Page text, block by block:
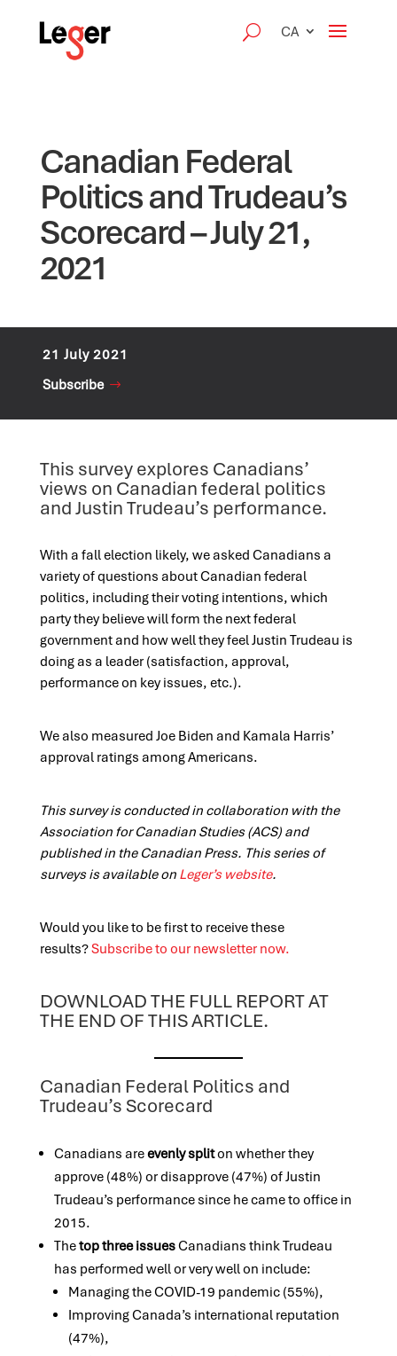
CA
Canadian Federal
Politics and Trudeau’s
Scorecard – July 21,
2021
21 July 2021
Subscribe
This survey explores Canadians’
views on Canadian federal politics
and Justin Trudeau’s performance.
With a fall election likely, we asked Canadians a
variety of questions about Canadian federal
politics, including their voting intentions, which
party they believe will form the next federal
government and how well they feel Justin Trudeau is
doing as a leader (satisfaction, approval,
performance on key issues, etc.).
We also measured Joe Biden and Kamala Harris’
approval ratings among Americans.
This survey is conducted in collaboration with the
Association for Canadian Studies (ACS) and
published in the Canadian Press. This series of
surveys is available on Leger’s website.
Would you like to be first to receive these
results?Subscribe to our newsletter now.
DOWNLOAD THE FULL REPORT AT
THE END OF THIS ARTICLE.
Canadian Federal Politics and
Trudeau’s Scorecard
Canadians areevenly spliton whether they
approve (48%) or disapprove (47%) of Justin
Trudeau’s performance since he came to office in
2015.
Thetop three issuesCanadians think Trudeau
has performed well or very well on include:
Managing the COVID-19 pandemic (55%),
Improving Canada’s international reputation
(47%),